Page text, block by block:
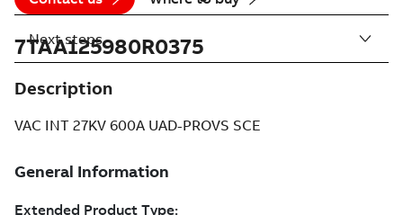
7TAA125980R0375
Description
VAC INT 27KV 600A UAD-PROVS SCE
Next steps